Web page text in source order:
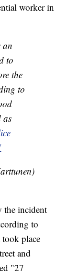
worker in
an
to
the
to
as
the incident
to
took place
and
"27